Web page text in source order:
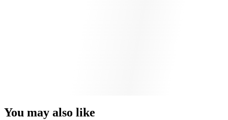
You may also like